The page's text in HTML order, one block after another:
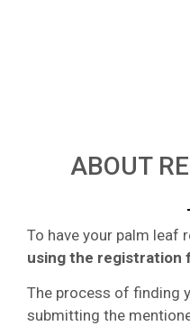
ABOUT
To have your palm leaf
using the registration
The process of finding
submitting the